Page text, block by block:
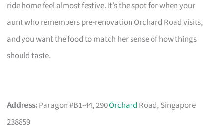
ride home feel almost festive. It’s the spot for when your
aunt who remembers pre-renovation Orchard Road visits,
and you want the food to match her sense of how things
should taste.
Address:Paragon #B1-44, 290Orchard Road, Singapore
238859